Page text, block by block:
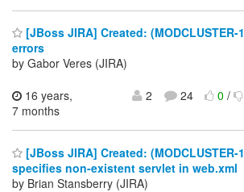
[JBoss JIRA] Created: (MODCLUSTER-
errors
by Gabor Veres (JIRA)
16 years,
7 months
2 24 0/
[JBoss JIRA] Created:
specifies non-existent servlet in web.xml
by Brian Stansberry (JIRA)